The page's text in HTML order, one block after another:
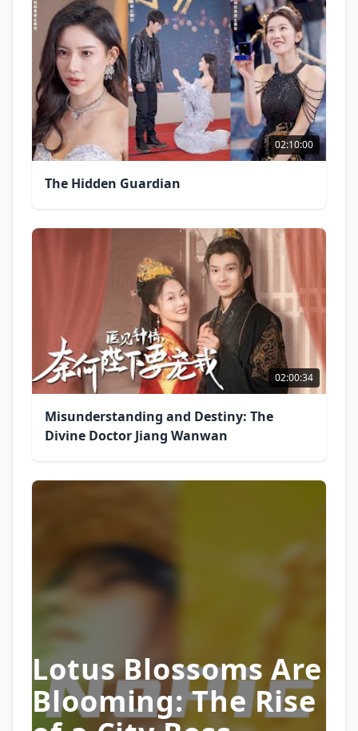
02:10:00
The Hidden Guardian
02:00:34
Misunderstanding and Destiny: The
Divine Doctor Jiang Wanwan
Lotus Blossoms Are
Blooming: The Rise